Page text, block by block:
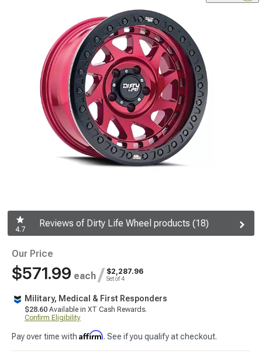
4.7
Reviews of Dirty Life Wheel products (18)
Our Price
$571.99 each / $2,287.96
Set of 4
Military, Medical & First Responders
$28.60 Available in XT Cash Rewards.
Confirm Eligibility
Pay over time with Affirm. See if you qualify at checkout.